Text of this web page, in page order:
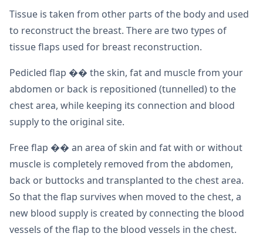
Tissue is taken from other parts of the body and used
to reconstruct the breast. There are two types of
tissue flaps used for breast reconstruction.
Pedicled flap �� the skin, fat and muscle from your
abdomen or back is repositioned (tunnelled) to the
chest area, while keeping its connection and blood
supply to the original site.
Free flap �� an area of skin and fat with or without
muscle is completely removed from the abdomen,
back or buttocks and transplanted to the chest area.
So that the flap survives when moved to the chest, a
new blood supply is created by connecting the blood
vessels of the flap to the blood vessels in the chest.